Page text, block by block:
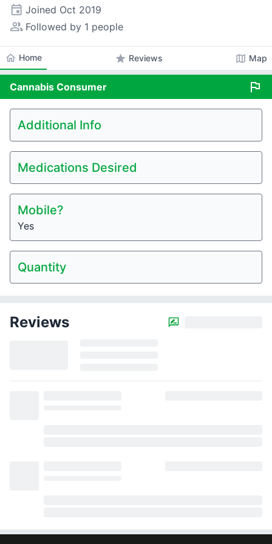
event Joined Oct 2019
people_alt Followed by 1 people
home Home star Reviews map Map
Cannabis Consumer flag
Additional Info
Medications Desired
Mobile?
Yes
Quantity
Reviews